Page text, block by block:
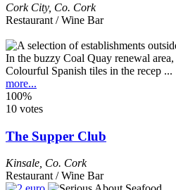
Cork City, Co. Cork
Restaurant / Wine Bar
In the buzzy Coal Quay renewal
Colourful Spanish tiles in the recep ...
more...
100%
10 votes
The Supper Club
Kinsale Co. Cork
Restaurant / Wine Bar